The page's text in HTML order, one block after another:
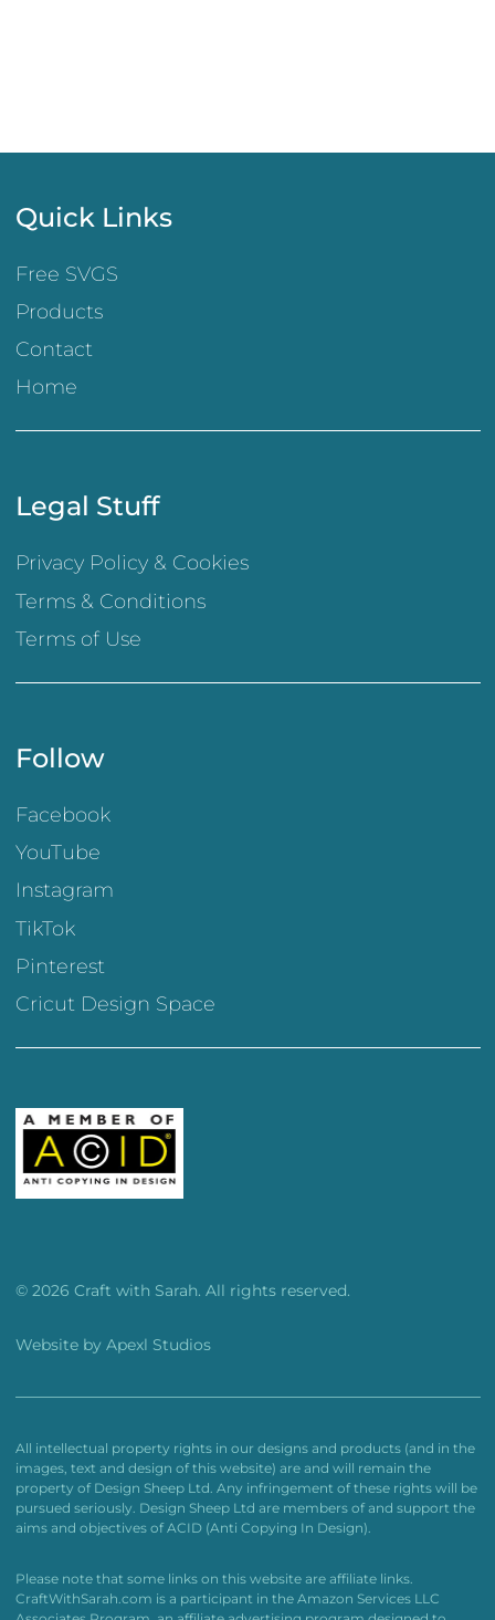
Quick Links
Free SVGS
Products
Contact
Home
Legal Stuff
Privacy Policy & Cookies
Terms & Conditions
Terms of Use
Follow
Facebook
YouTube
Instagram
TikTok
Pinterest
Cricut Design Space
© 2026 Craft with Sarah. All rights reserved.
Website by Apexl Studios
All intellectual property rights in our designs and products (and in the
images, text and design of this website) are and will remain the
property of Design Sheep Ltd. Any infringement of these rights will be
pursued seriously. Design Sheep Ltd are members of and support the
aims and objectives of ACID (Anti Copying In Design).
Please note that some links on this website are affiliate links.
CraftWithSarah.com is a participant in the Amazon Services LLC